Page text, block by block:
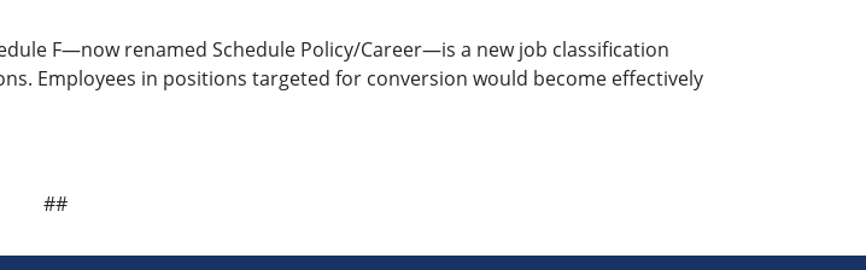
F—now renamed Schedule Policy/Career—is a new job classification
Employees in positions targeted for conversion would become effectively
##